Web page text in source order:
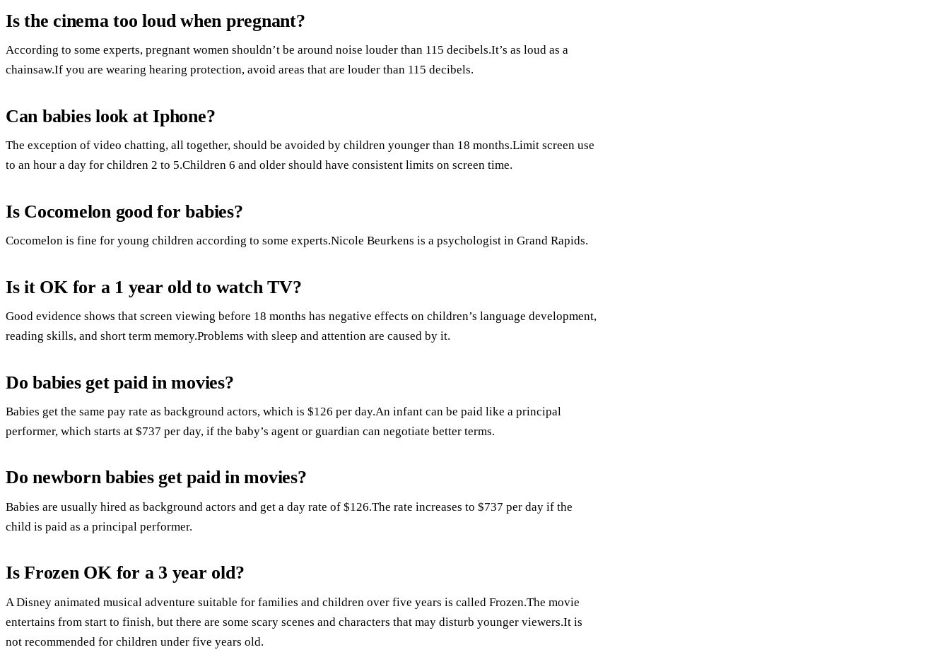
Is the cinema too loud when pregnant?
According to some experts, pregnant women shouldn’t be around noise louder than 115 decibels.It’s as loud as a
chainsaw.If you are wearing hearing protection, avoid areas that are louder than 115 decibels.
Can babies look at Iphone?
The exception of video chatting, all together, should be avoided by children younger than 18 months.Limit screen use
to an hour a day for children 2 to 5.Children 6 and older should have consistent limits on screen time.
Is Cocomelon good for babies?
Cocomelon is fine for young children according to some experts.Nicole Beurkens is a psychologist in Grand Rapids.
Is it OK for a 1 year old to watch TV?
Good evidence shows that screen viewing before 18 months has negative effects on children’s language development,
reading skills, and short term memory.Problems with sleep and attention are caused by it.
Do babies get paid in movies?
Babies get the same pay rate as background actors, which is $126 per day.An infant can be paid like a principal
performer, which starts at $737 per day, if the baby’s agent or guardian can negotiate better terms.
Do newborn babies get paid in movies?
Babies are usually hired as background actors and get a day rate of $126.The rate increases to $737 per day if the
child is paid as a principal performer.
Is Frozen OK for a 3 year old?
A Disney animated musical adventure suitable for families and children over five years is called Frozen.The movie
entertains from start to finish, but there are some scary scenes and characters that may disturb younger viewers.It is
not recommended for children under five years old.